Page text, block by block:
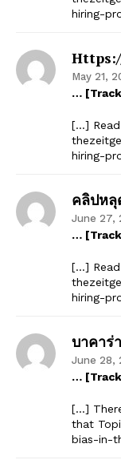
hiring-
May 21,
…
[…]
hiring-
คลิปหลุ
June 27,
…
[…]
hiring-
บาคาร่
June 28,
…
[…]
that
bias-in-